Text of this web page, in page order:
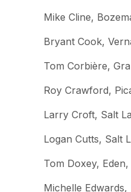
Mike Cline,
Bryant Cook,
Tom Corbière,
Roy Crawford,
Larry Croft, Salt
Logan Cutts, Salt
Tom Doxey,
Michelle